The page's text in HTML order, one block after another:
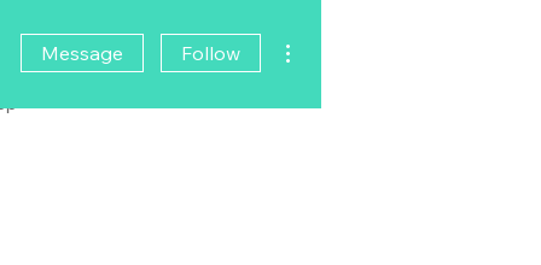
Message Follow